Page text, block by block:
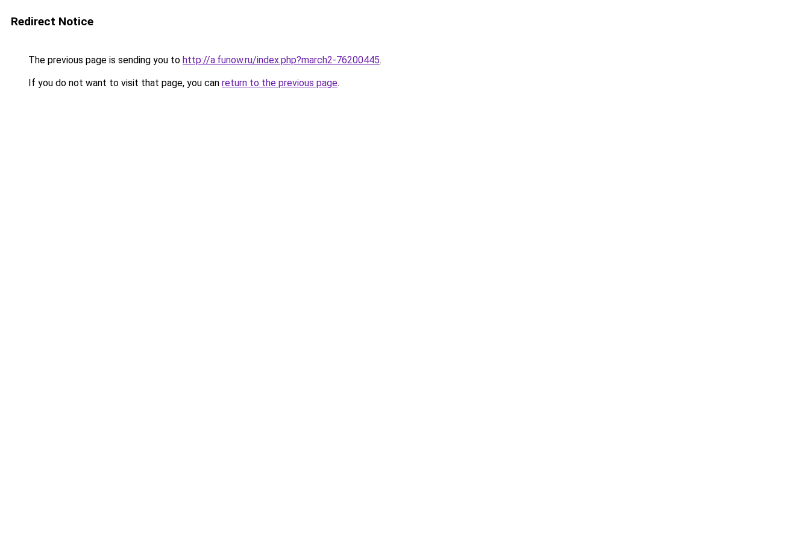
Redirect Notice
The previous page is sending you to http://a.funow.ru/index.php?march2-76200445.
If you do not want to visit that page, you can return to the previous page.